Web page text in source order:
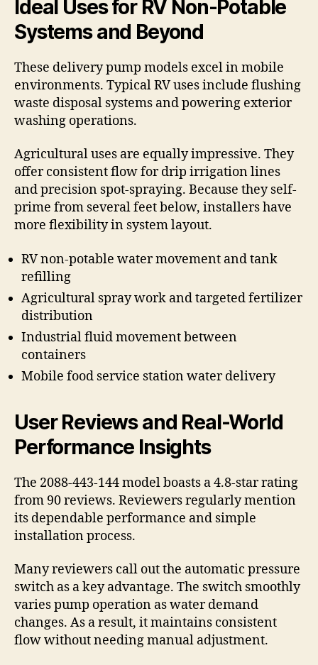
Ideal Uses for RV Non-Potable
Systems and Beyond
These delivery pump models excel in mobile
environments. Typical RV uses include flushing
waste disposal systems and powering exterior
washing operations.
Agricultural uses are equally impressive. They
offer consistent flow for drip irrigation lines
and precision spot-spraying. Because they self-
prime from several feet below, installers have
more flexibility in system layout.
RV non-potable water movement and tank
refilling
Agricultural spray work and targeted fertilizer
distribution
Industrial fluid movement between
containers
Mobile food service station water delivery
User Reviews and Real-World
Performance Insights
The 2088-443-144 model boasts a 4.8-star rating
from 90 reviews. Reviewers regularly mention
its dependable performance and simple
installation process.
Many reviewers call out the automatic pressure
switch as a key advantage. The switch smoothly
varies pump operation as water demand
changes. As a result, it maintains consistent
flow without needing manual adjustment.